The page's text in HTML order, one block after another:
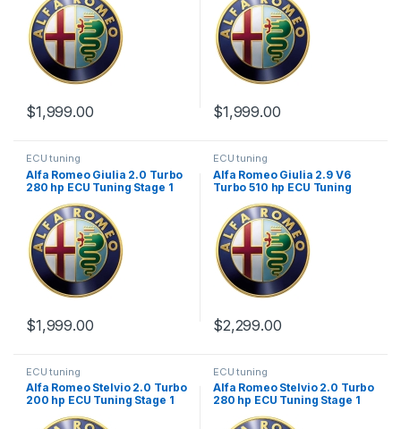
$1,999.00 $1,999.00
ECU tuning
Alfa Romeo Giulia 2.0 Turbo
280 hp ECU Tuning Stage 1
$1,999.00
ECU tuning
Alfa Romeo Giulia 2.9 V6
Turbo 510 hp ECU Tuning
$2,299.00
ECU tuning
Alfa Romeo Stelvio 2.0 Turbo
200 hp ECU Tuning Stage 1
ECU tuning
Alfa Romeo Stelvio 2.0 Turbo
280 hp ECU Tuning Stage 1